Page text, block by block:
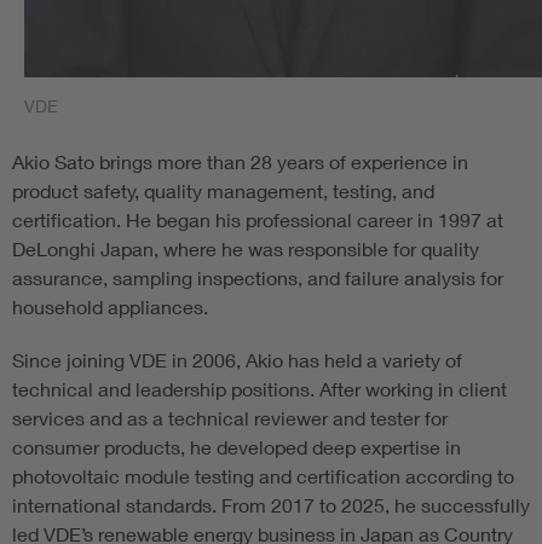
VDE
Akio Sato brings more than 28 years of experience in
product safety, quality management, testing, and
certification. He began his professional career in 1997 at
DeLonghi Japan, where he was responsible for quality
assurance, sampling inspections, and failure analysis for
household appliances.
Since joining VDE in 2006, Akio has held a variety of
technical and leadership positions. After working in client
services and as a technical reviewer and tester for
consumer products, he developed deep expertise in
photovoltaic module testing and certification according to
international standards. From 2017 to 2025, he successfully
led VDE’s renewable energy business in Japan as Country